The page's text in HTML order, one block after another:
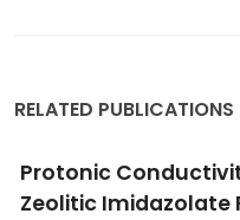
RELATED PUBLICATIONS
Magnetocaloric
manganite at low